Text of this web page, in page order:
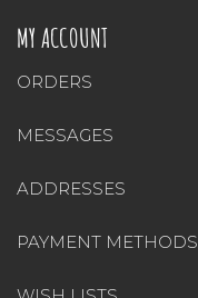
MY ACCOUNT
ORDERS
MESSAGES
ADDRESSES
PAYMENT METHODS